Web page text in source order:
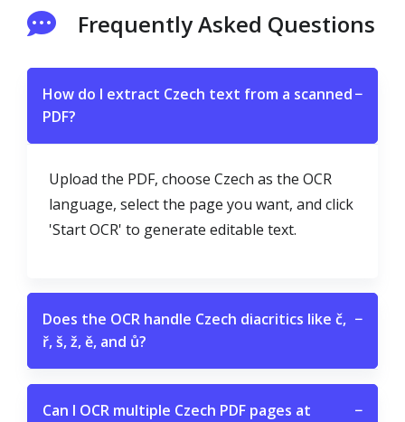
Frequently Asked Questions
How do I extract Czech text from a scanned
PDF?
−
Upload the PDF, choose Czech as the OCR
language, select the page you want, and click
'Start OCR' to generate editable text.
Does the OCR handle Czech diacritics like č,
ř, š, ž, ě, and ů?
−
Can I OCR multiple Czech PDF pages at
−